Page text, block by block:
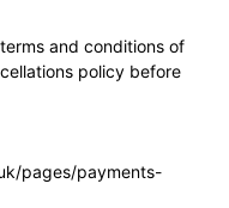
and conditions of
policy before
pages/payments-